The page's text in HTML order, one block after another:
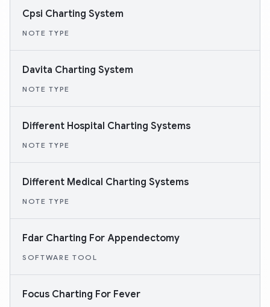
Cpsi Charting System
NOTE TYPE
Davita Charting System
NOTE TYPE
Different Hospital Charting Systems
NOTE TYPE
Different Medical Charting Systems
NOTE TYPE
Fdar Charting For Appendectomy
SOFTWARE TOOL
Focus Charting For Fever